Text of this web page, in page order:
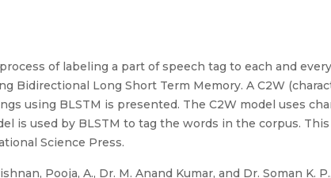
of labeling a part of speech tag to each and
Bidirectional Long Short Term Memory. A C2W
using BLSTM is presented. The C2W model uses
is used by BLSTM to tag the words in the corpus.
Science Press.
Pooja, A., Dr. M. Anand Kumar, and Dr. Soman K.